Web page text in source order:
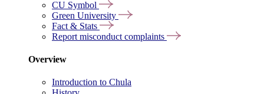
CU Symbol
Green University
Fact & Stats
Report misconduct complaints
Overview
Introduction to Chula